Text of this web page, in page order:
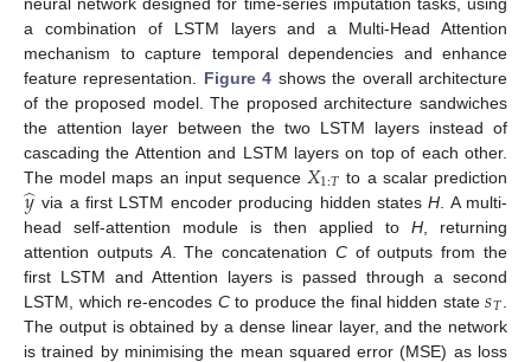
a combination of LSTM layers and a Multi-Head Attention
mechanism to capture temporal dependencies and enhance
feature representation. Figure 4 shows the overall architecture
of the proposed model. The proposed architecture sandwiches
the attention layer between the two LSTM layers instead of
cascading the Attention and LSTM layers on top of each other.
The model maps an input sequence 𝑋1:𝑇 to a scalar prediction
𝑦
̂ via a first LSTM encoder producing hidden statesH . A multi-
head self-attention module is then applied to H , returning
attention outputs A. The concatenation Cof outputs from the
first LSTM and Attention layers is passed through a second
LSTM, which re-encodes Cto produce the final hidden state𝑠𝑇
The output is obtained by a dense linear layer, and the network
is trained by minimising the mean squared error (MSE) as loss